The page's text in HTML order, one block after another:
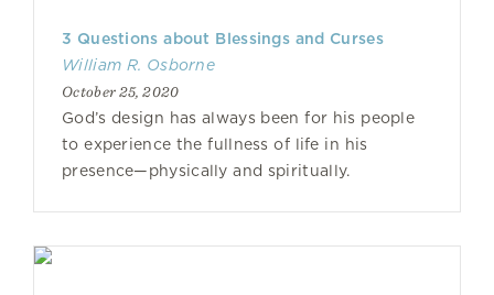
3 Questions about Blessings and Curses
William R. Osborne
October 25, 2020
God’s design has always been for his people
to experience the fullness of life in his
presence—physically and spiritually.